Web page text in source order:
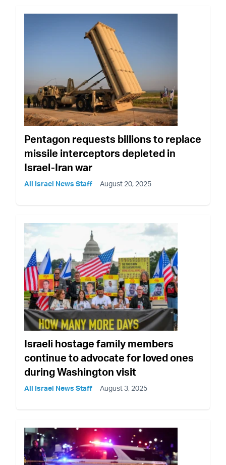
Pentagon requests billions to replace
missile interceptors depleted in
Israel-Iran war
All Israel News Staff August 20, 2025
Israeli hostage family members
continue to advocate for loved ones
during Washington visit
All Israel News Staff August 3, 2025